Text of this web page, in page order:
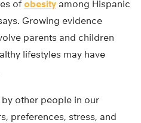
ofobesity among Hispanic
Growing evidence
parents and children
lifestyles may have
other people in our
preferences, stress, and